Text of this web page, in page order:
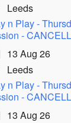
Leeds
n Play -
-
13 Aug 26
Leeds
n Play -
-
13 Aug 26